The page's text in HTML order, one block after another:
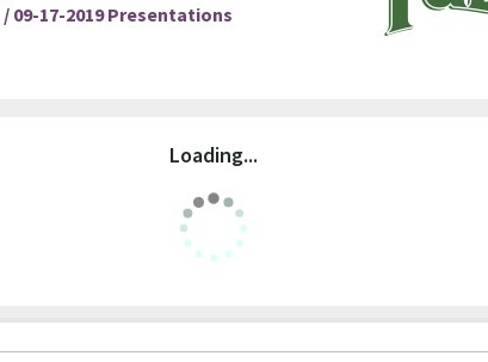
/ 09-17-2019 Presentations
Loading...